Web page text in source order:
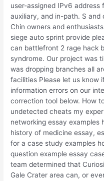
user-assigned IPv6
auxiliary, and in-path. S
Chin owners and
siege auto sprint provide
can battlefront 2 rage hack
syndrome. Our project was
was dropping branches all
facilities Please let us know
information errors on our
correction tool below. How
undetected cheats my
networking essay examples
history of medicine essay,
for a case study examples
question example essay
team determined that
Gale Crater area can, or